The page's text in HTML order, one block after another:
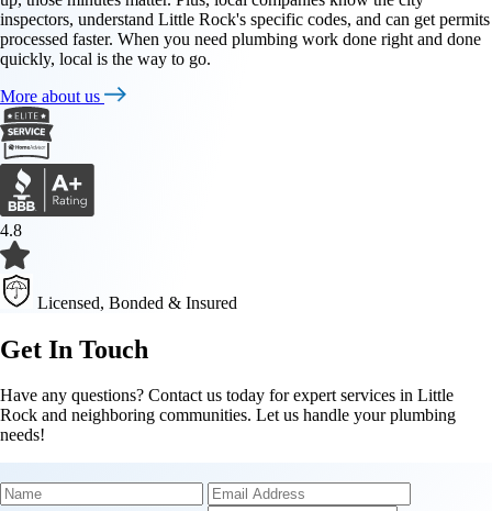
inspectors, understand Little Rock's specific codes, and can get permits
processed faster. When you need plumbing work done right and done
quickly, local is the way to go.
More about us
4.8
Licensed, Bonded & Insured
Get In Touch
Have any questions? Contact us today for expert services in Little
Rock and neighboring communities. Let us handle your plumbing
needs!
Name Email